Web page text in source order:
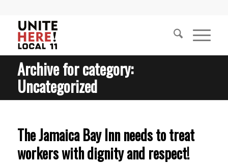
Archive for category:
Uncategorized
The Jamaica Bay Inn needs to treat
workers with dignity and respect!